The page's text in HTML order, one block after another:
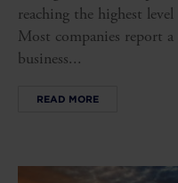
reaching the highest
Most companies report
business...
READ MORE